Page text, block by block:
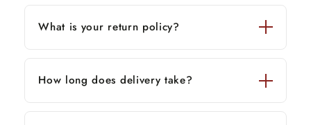
What is your return policy?
How long does delivery take?